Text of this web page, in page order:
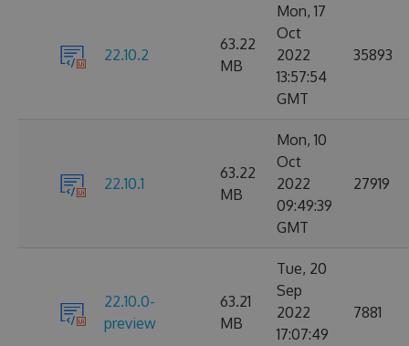
22.10.2
63.22
MB
Mon, 17
Oct
2022
13:57:54
GMT
35893
22.10.1
63.22
MB
Mon, 10
Oct
2022
09:49:39
GMT
27919
22.10.0-
preview
63.21
MB
Tue, 20
Sep
2022
17:07:49
7881